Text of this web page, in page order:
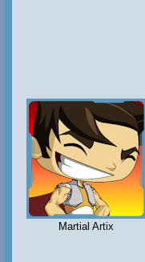
Martial Artix